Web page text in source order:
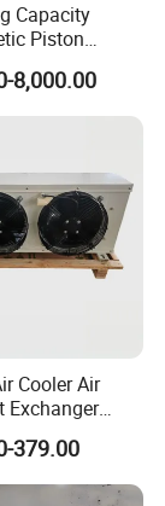
Capacity
Piston
for Cold
8,000.00
Cooler Air
Exchanger
379.00